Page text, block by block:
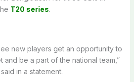
T20 series.
new players get an opportunity to
and be a part of the national team,”
in a statement.